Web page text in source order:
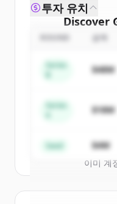
Discover
Sign up for
of
이미 계
투자 유치
금액
Series
$48M
Series
$18M
Seed $4M